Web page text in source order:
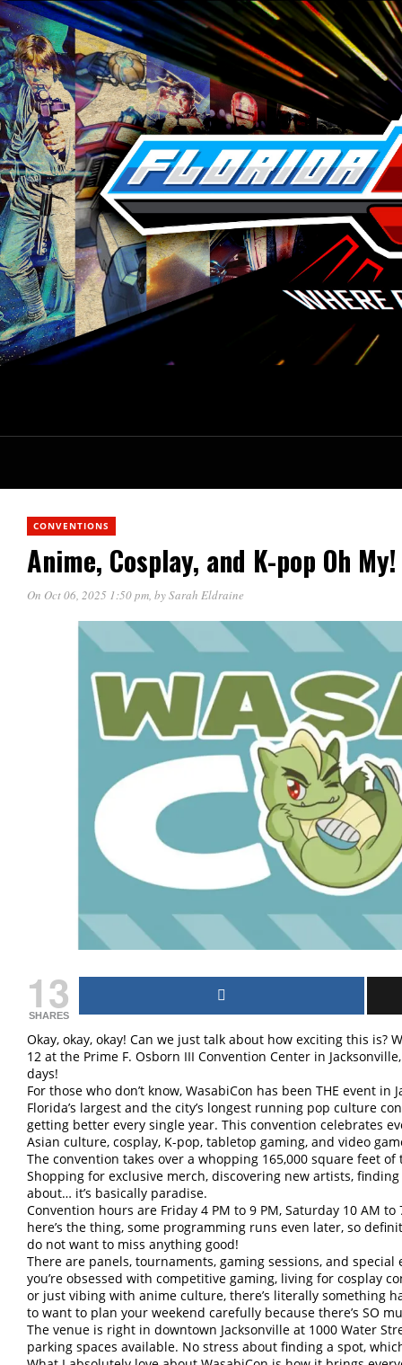
CONVENTIONS
Anime, Cosplay, and K-pop Oh
On Oct 06, 2025 1:50 pm, bySarah Eldraine
13
SHARES
Okay, okay, okay! Can we just talk about how exciting this is?
12 at the Prime F. Osborn III Convention Center in
days!
For those who don’t know, WasabiCon has been THE event in
Florida’s largest and the city’s longest running pop culture
getting better every single year. This convention celebrates
Asian culture, cosplay, K-pop, tabletop gaming, and video
The convention takes over a whopping 165,000 square feet
Shopping for exclusive merch, discovering new artists,
about… it’s basically paradise.
Convention hours are Friday 4 PM to 9 PM, Saturday 10 AM
here’s the thing, some programming runs even later, so
do not want to miss anything good!
There are panels, tournaments, gaming sessions, and
you’re obsessed with competitive gaming, living for cosplay
or just vibing with anime culture, there’s literally something
to want to plan your weekend carefully because there’s SO
The venue is right in downtown Jacksonville at 1000 Water
parking spaces available. No stress about finding a spot,